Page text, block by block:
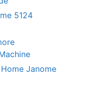
5124
Janome